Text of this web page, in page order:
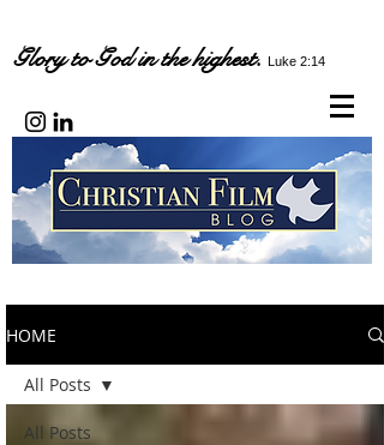
Glory to God in the highest. Luke 2:14
HOME
All Posts
All Posts